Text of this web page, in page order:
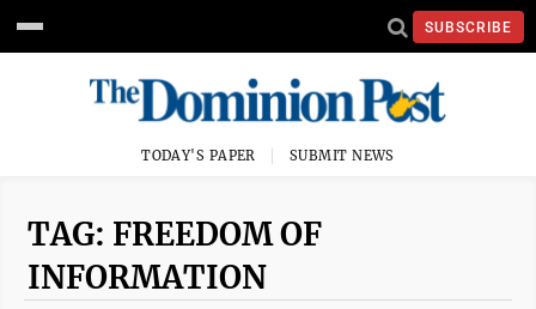
SUBSCRIBE
TODAY'S PAPER SUBMIT NEWS
TAG: FREEDOM OF
INFORMATION